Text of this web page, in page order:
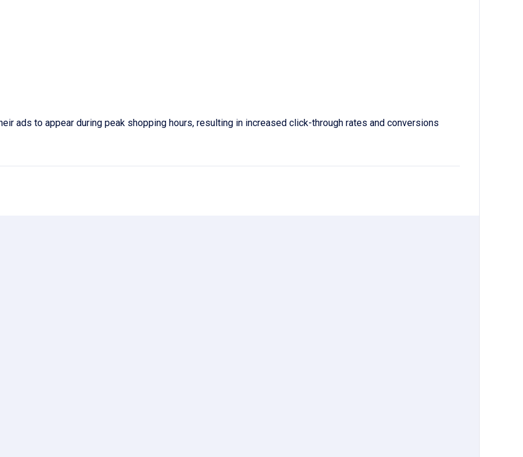
ads to appear during peak shopping hours, resulting in increased click-through rates and conversions